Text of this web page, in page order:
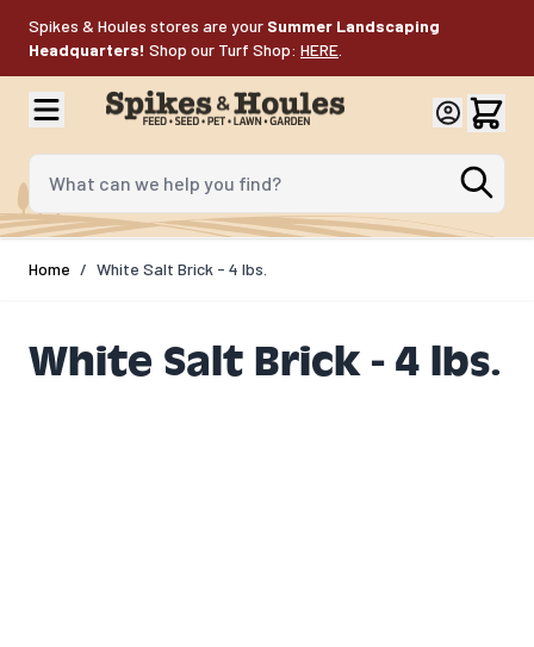
Spikes & Houles stores are your Summer Landscaping
Headquarters! Shop our Turf Shop: HERE
What can we help you find?
Home / White Salt Brick - 4 lbs.
White Salt Brick - 4 lbs.